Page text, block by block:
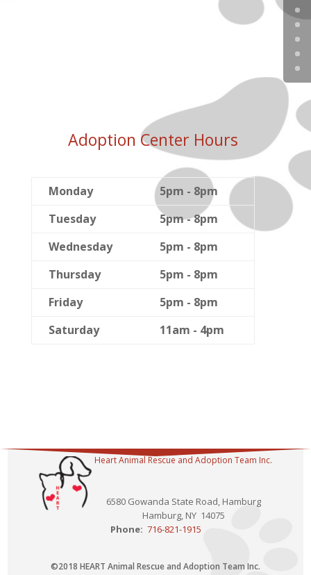
Adoption Center Hours
Monday
5pm - 8pm
Tuesday
5pm - 8pm
Wednesday
5pm - 8pm
Thursday
5pm - 8pm
Friday
5pm - 8pm
Saturday
11am - 4pm
Heart Animal Rescue and Adoption Team Inc.
6580 Gowanda State Road, Hamburg
Hamburg, NY 14075
Phone: 716-821-1915
©2018 HEART Animal Rescue and Adoption Team Inc.